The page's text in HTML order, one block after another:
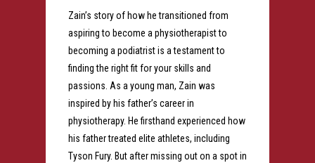
Zain’s story of how he transitioned from
aspiring to become a physiotherapist to
becoming a podiatrist is a testament to
finding the right fit for your skills and
passions. As a young man, Zain was
inspired by his father’s career in
physiotherapy. He firsthand experienced how
his father treated elite athletes, including
Tyson Fury. But after missing out on a spot in